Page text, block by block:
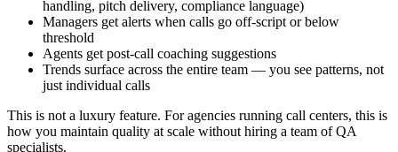
handling, pitch delivery, compliance language)
Managers get alerts when calls go off-script or below
threshold
Agents get post-call coaching suggestions
Trends surface across the entire team — you see patterns, not
just individual calls
This is not a luxury feature. For agencies running call centers, this is
how you maintain quality at scale without hiring a team of QA
specialists.